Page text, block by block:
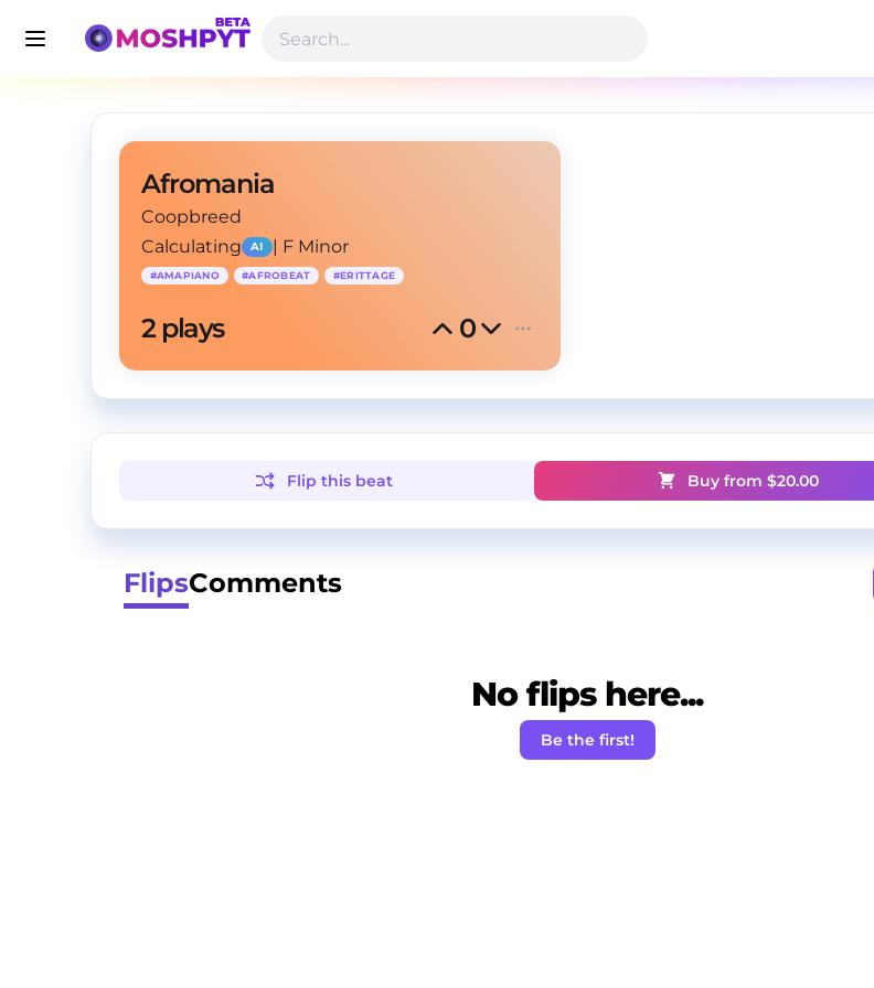
Afromania
Coopbreed
Calculating
AI | F Minor
#AMAPIANO #AFROBEAT #ERITTAGE
2 plays 0
Flip this beat Buy from $20.00
FlipsComments
No flips here...
Be the first!